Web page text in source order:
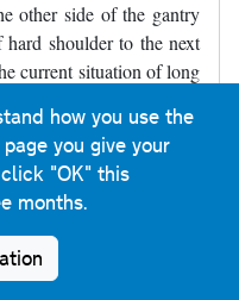
other side of the gantry
shoulder to the next
current situation of long
hard shoulder between
Parts of the M4 near
may still be like that,
I've not driven there for
how you use the
you give your
"OK" this
months.